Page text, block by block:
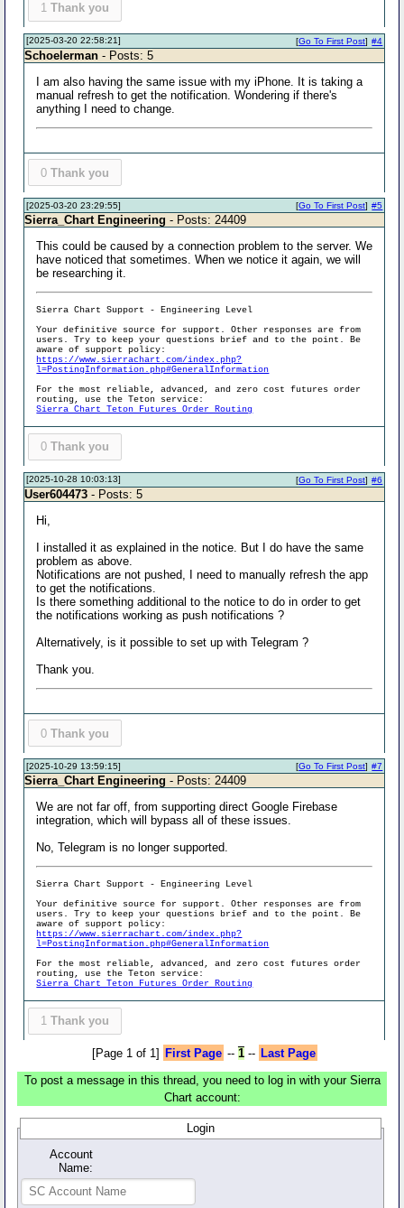
1 Thank you
[2025-03-20 22:58:21] #4
[Go To First Post]
Schoelerman - Posts: 5
I am also having the same issue with my iPhone. It is taking a
manual refresh to get the notification. Wondering if there's
anything I need to change.
0 Thank you
[2025-03-20 23:29:55] #5
[Go To First Post]
Sierra_Chart Engineering - Posts: 24409
This could be caused by a connection problem to the server. We
have noticed that sometimes. When we notice it again, we will
be researching it.
Sierra Chart Support - Engineering Level
Your definitive source for support. Other responses are from
users. Try to keep your questions brief and to the point. Be
aware of support policy:
https://www.sierrachart.com/index.php?
l=PostingInformation.php#GeneralInformation
For the most reliable, advanced, and zero cost futures order
routing, use the Teton service:
Sierra Chart Teton Futures Order Routing
0 Thank you
[2025-10-28 10:03:13] #6
[Go To First Post]
User604473 - Posts: 5
Hi,
I installed it as explained in the notice. But I do have the same
problem as above.
Notifications are not pushed, I need to manually refresh the app
to get the notifications.
Is there something additional to the notice to do in order to get
the notifications working as push notifications ?
Alternatively, is it possible to set up with Telegram ?
Thank you.
0 Thank you
[2025-10-29 13:59:15] #7
[Go To First Post]
Sierra_Chart Engineering - Posts: 24409
We are not far off, from supporting direct Google Firebase
integration, which will bypass all of these issues.
No, Telegram is no longer supported.
Sierra Chart Support - Engineering Level
Your definitive source for support. Other responses are from
users. Try to keep your questions brief and to the point. Be
aware of support policy:
https://www.sierrachart.com/index.php?
l=PostingInformation.php#GeneralInformation
For the most reliable, advanced, and zero cost futures order
routing, use the Teton service:
Sierra Chart Teton Futures Order Routing
1 Thank you
[Page 1 of 1] First Page -- 1-- Last Page
To post a message in this thread, you need to log in with your Sierra
Chart account:
Login
Account
Name: